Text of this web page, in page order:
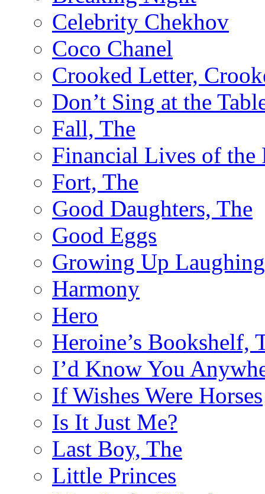
Celebrity Chekhov
Coco Chanel
Crooked Letter,
Don’t Sing at the
Fall, The
Financial Lives of the
Fort, The
Good Daughters, The
Good Eggs
Growing Up Laughing
Harmony
Hero
Heroine’s Bookshelf,
I’d Know You
If Wishes Were Horses
Is It Just Me?
Last Boy, The
Little Princes